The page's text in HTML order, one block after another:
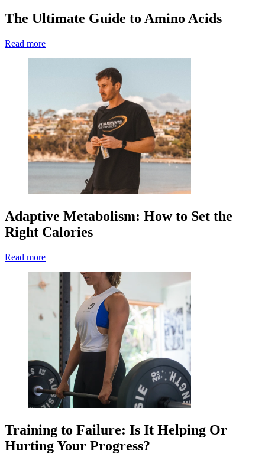
The Ultimate Guide to Amino Acids
Read more
Adaptive Metabolism: How to Set the
Right Calories
Read more
Training to Failure: Is It Helping Or
Hurting Your Progress?